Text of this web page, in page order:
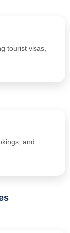
tourist visas,
and